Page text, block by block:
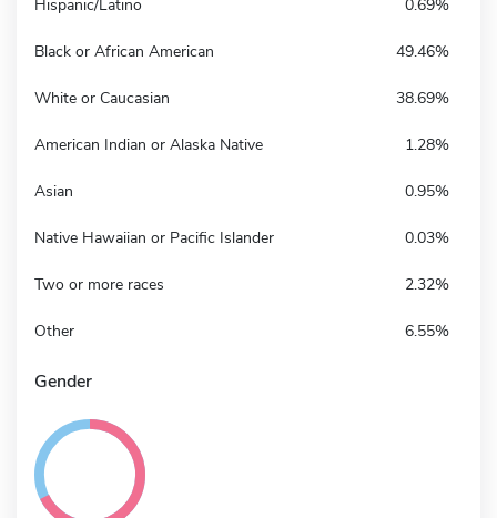
Hispanic/Latino 0.69%
Black or African American 49.46%
White or Caucasian 38.69%
American Indian or Alaska Native 1.28%
Asian 0.95%
Native Hawaiian or Pacific Islander 0.03%
Two or more races 2.32%
Other 6.55%
Gender